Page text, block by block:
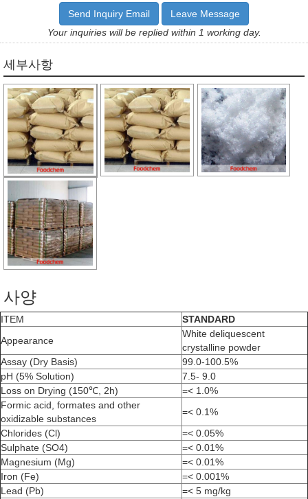
Send Inquiry Email
Leave Message
Your inquiries will be replied within 1 working day.
세부사항
사양
ITEM
STANDARD
Appearance
White deliquescent
crystalline powder
Assay (Dry Basis)
99.0-100.5%
pH (5% Solution)
7.5- 9.0
Loss on Drying (150℃, 2h)
=< 1.0%
Formic acid, formates and other
oxidizable substances
=< 0.1%
Chlorides (Cl)
=< 0.05%
Sulphate (SO4)
=< 0.01%
Magnesium (Mg)
=< 0.01%
Iron (Fe)
=< 0.001%
Lead (Pb)
=< 5 mg/kg